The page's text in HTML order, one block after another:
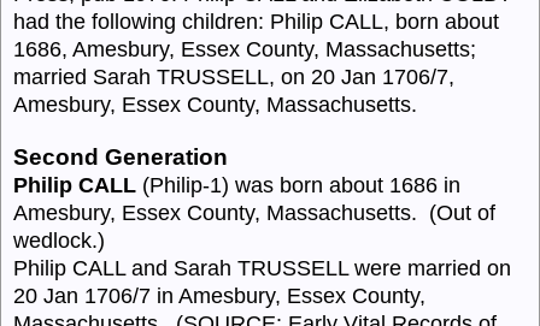
had the following children: Philip CALL, born about
1686, Amesbury, Essex County, Massachusetts;
married Sarah TRUSSELL, on 20 Jan 1706/7,
Amesbury, Essex County, Massachusetts.
Second Generation
Philip CALL (Philip-1) was born about 1686 in
Amesbury, Essex County, Massachusetts. (Out of
wedlock.)
Philip CALL and Sarah TRUSSELL were married on
20 Jan 1706/7 in Amesbury, Essex County,